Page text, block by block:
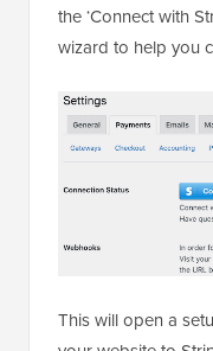
the ‘Connect with
wizard to help you
This will open a